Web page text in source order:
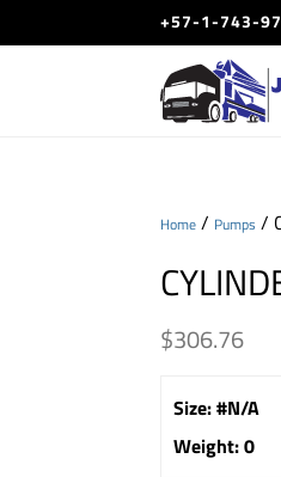
+57-1-743-
Home / Pumps /
$306.76
Size:#N/A
Weight:0